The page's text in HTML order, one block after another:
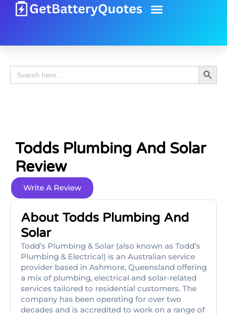
Search
for:
Search
Todds Plumbing And Solar
Review
Write A Review
About Todds Plumbing And
Solar
Todd’s Plumbing & Solar (also known as Todd’s
Plumbing & Electrical) is an Australian service
provider based in Ashmore, Queensland offering
a mix of plumbing, electrical and solar-related
services tailored to residential customers. The
company has been operating for over two
decades and is accredited to work on a range of